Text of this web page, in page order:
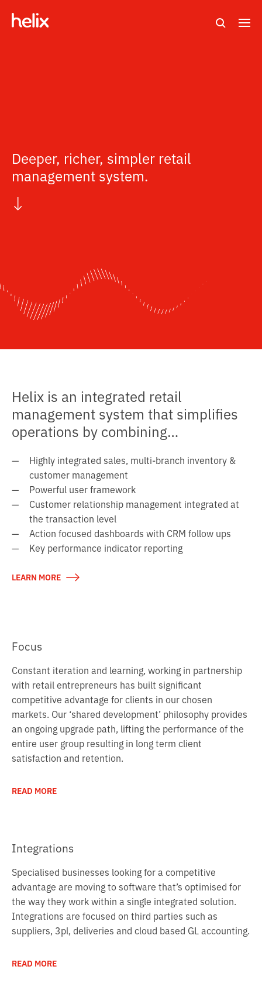
Search
Deeper, richer, simpler retail
management system.
↓
o
c
n
t
Helix is an integrated retail
management system that simplifies
operations by combining…
Highly integrated sales, multi-branch inventory &
customer management
Powerful user framework
Customer relationship management integrated at
the transaction level
Action focused dashboards with CRM follow ups
Key performance indicator reporting
LEARN MORE →
Focus
Constant iteration and learning, working in partnership
with retail entrepreneurs has built significant
competitive advantage for clients in our chosen
markets. Our ‘shared development’ philosophy provides
an ongoing upgrade path, lifting the performance of the
entire user group resulting in long term client
satisfaction and retention.
READ MORE
Integrations
Specialised businesses looking for a competitive
advantage are moving to software that’s optimised for
the way they work within a single integrated solution.
Integrations are focused on third parties such as
suppliers, 3pl, deliveries and cloud based GL accounting.
READ MORE